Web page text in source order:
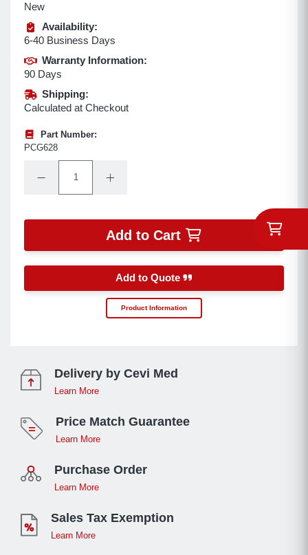
New
Availability:
6-40 Business Days
Warranty Information:
90 Days
Shipping:
Calculated at Checkout
Part Number:
PCG628
Decrease Quantity:Increase Quantity:
Add to Cart
Add to Quote
Product Information
Delivery by Cevi Med
Learn More
Price Match Guarantee
Learn More
Purchase Order
Learn More
Sales Tax Exemption
Learn More